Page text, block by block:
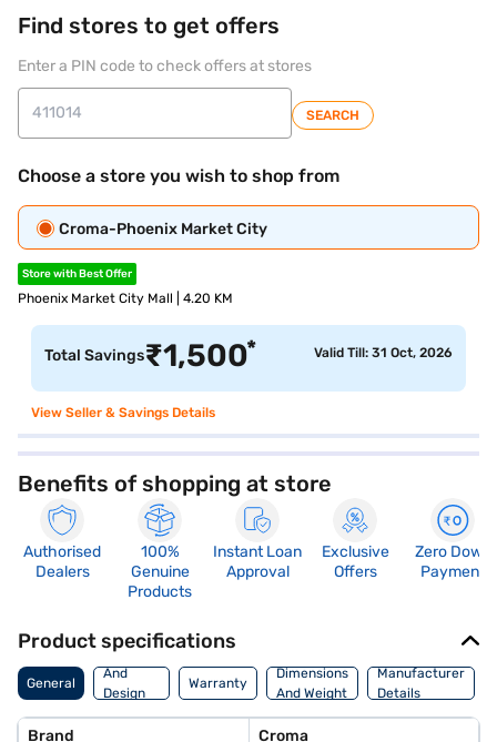
Find stores to get offers
Enter a PIN code to check offers at stores
SEARCH
Choose a store you wish to shop from
Croma-Phoenix Market City
Store with Best Offer
Phoenix Market City Mall | 4.20 KM
Total Savings₹1,500* Valid Till: 31 Oct, 2026
View Seller & Savings Details
Benefits of shopping at store
Authorised
Dealers
100%
Genuine
Products
Instant Loan
Approval
Exclusive
Offers
Zero Down
Payment
Product specifications
General
Body
And
Design
Features
Warranty
Dimensions
And Weight
Manufacturer
Details
Brand Croma